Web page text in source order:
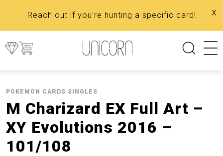
Reach out if you're hunting a specific card! x
POKEMON CARDS SINGLES
M Charizard EX Full Art –
XY Evolutions 2016 –
101/108